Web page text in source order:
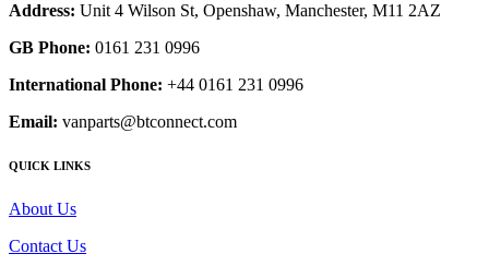
Address: Unit 4 Wilson St, Openshaw, Manchester, M11 2AZ
GB Phone: 0161 231 0996
International Phone: +44 0161 231 0996
Email: vanparts@btconnect.com
QUICK LINKS
About Us
Contact Us